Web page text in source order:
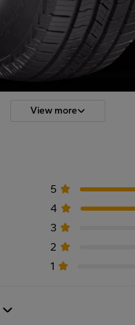
View more
5
4
3
2
1